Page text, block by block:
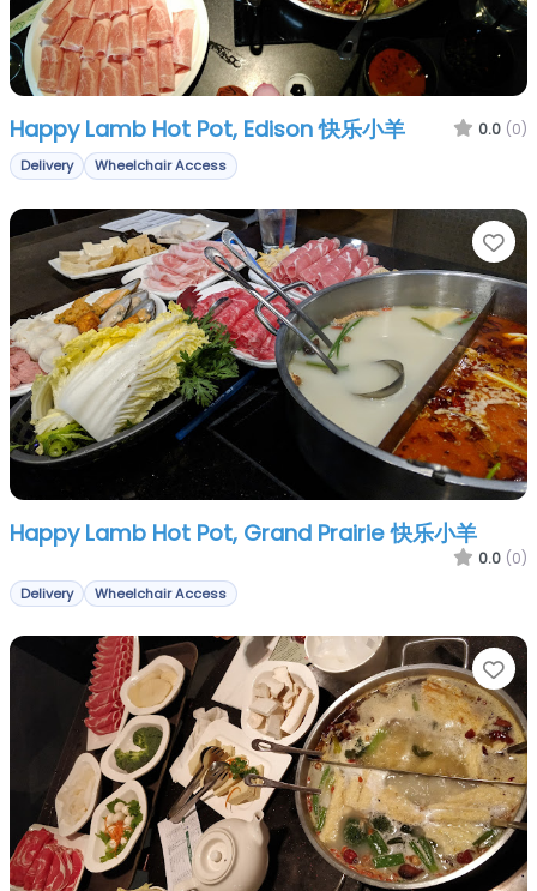
Happy Lamb Hot Pot, Edison 快乐小羊 0.0 (0)
Delivery Wheelchair Access
Happy Lamb Hot Pot, Grand Prairie 快乐小羊
0.0 (0)
Delivery Wheelchair Access